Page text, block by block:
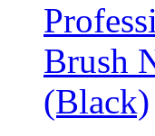
Brush
(Black)